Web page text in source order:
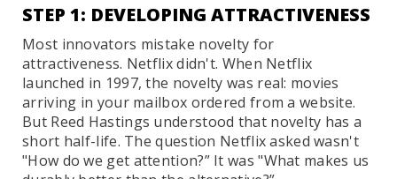
STEP 1: DEVELOPING ATTRACTIVENESS
Most innovators mistake novelty for
attractiveness. Netflix didn't. When Netflix
launched in 1997, the novelty was real: movies
arriving in your mailbox ordered from a website.
But Reed Hastings understood that novelty has a
short half-life. The question Netflix asked wasn't
"How do we get attention?” It was "What makes us